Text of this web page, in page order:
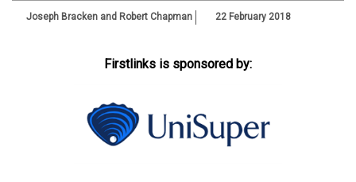
Joseph Bracken and Robert Chapman 22 February 2018
Firstlinks is sponsored by: